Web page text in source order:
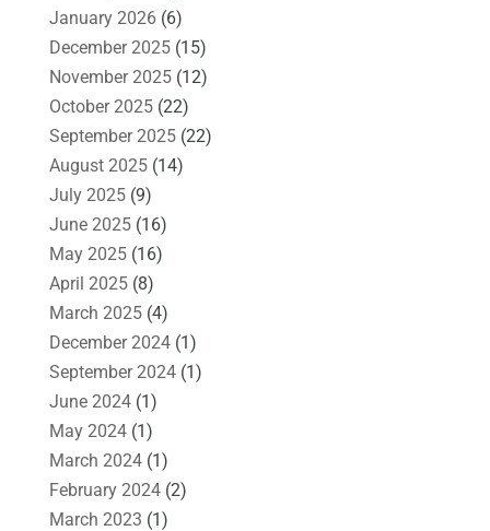
January 2026(6)
December 2025(15)
November 2025(12)
October 2025(22)
September 2025(22)
August 2025(14)
July 2025(9)
June 2025(16)
May 2025(16)
April 2025(8)
March 2025(4)
December 2024(1)
September 2024(1)
June 2024(1)
May 2024(1)
March 2024(1)
February 2024(2)
March 2023 (1)